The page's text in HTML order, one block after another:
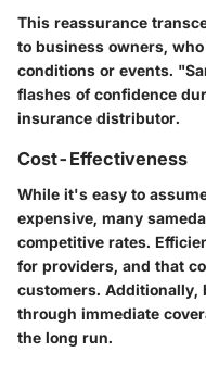
This reassurance
to business owners,
conditions or events.
flashes of confidence
insurance distributor.
Cost-Effectiveness
While it's easy to
expensive, many
competitive rates.
for providers, and that
customers. Additionally,
through immediate
the long run.